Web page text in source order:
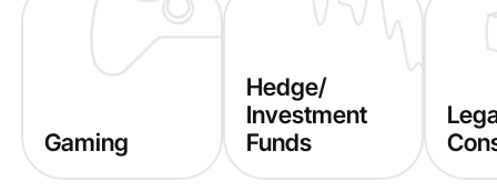
Gaming
Hedge/
Investment
Funds